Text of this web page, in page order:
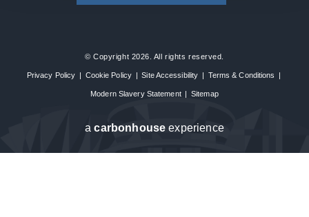
© Copyright 2026. All rights reserved.
Privacy Policy | Cookie Policy | Site Accessibility | Terms & Conditions |
Modern Slavery Statement | Sitemap
acarbon house experience